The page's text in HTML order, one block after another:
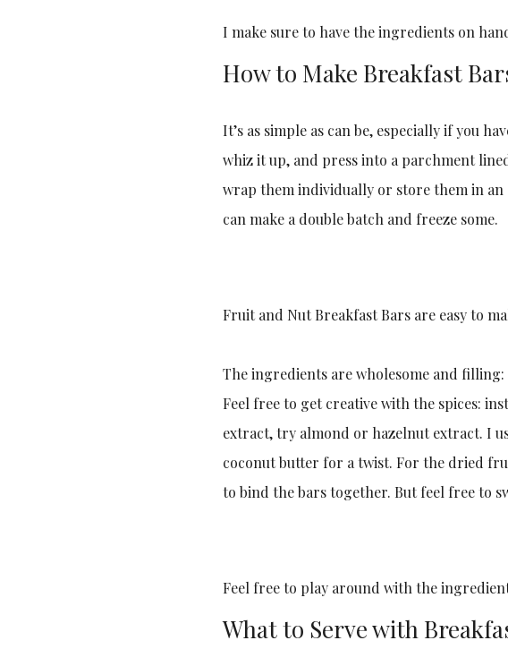
I make sure to have the ingredients on
How to Make Breakfast
It’s as simple as can be, especially if you
whiz it up, and press into a parchment
wrap them individually or store them in
can make a double batch and freeze some.
Fruit and Nut Breakfast Bars are easy to
The ingredients are wholesome and
Feel free to get creative with the spices:
extract, try almond or hazelnut extract. I
coconut butter for a twist. For the dried
to bind the bars together. But feel free to
Feel free to play around with the
What to Serve with